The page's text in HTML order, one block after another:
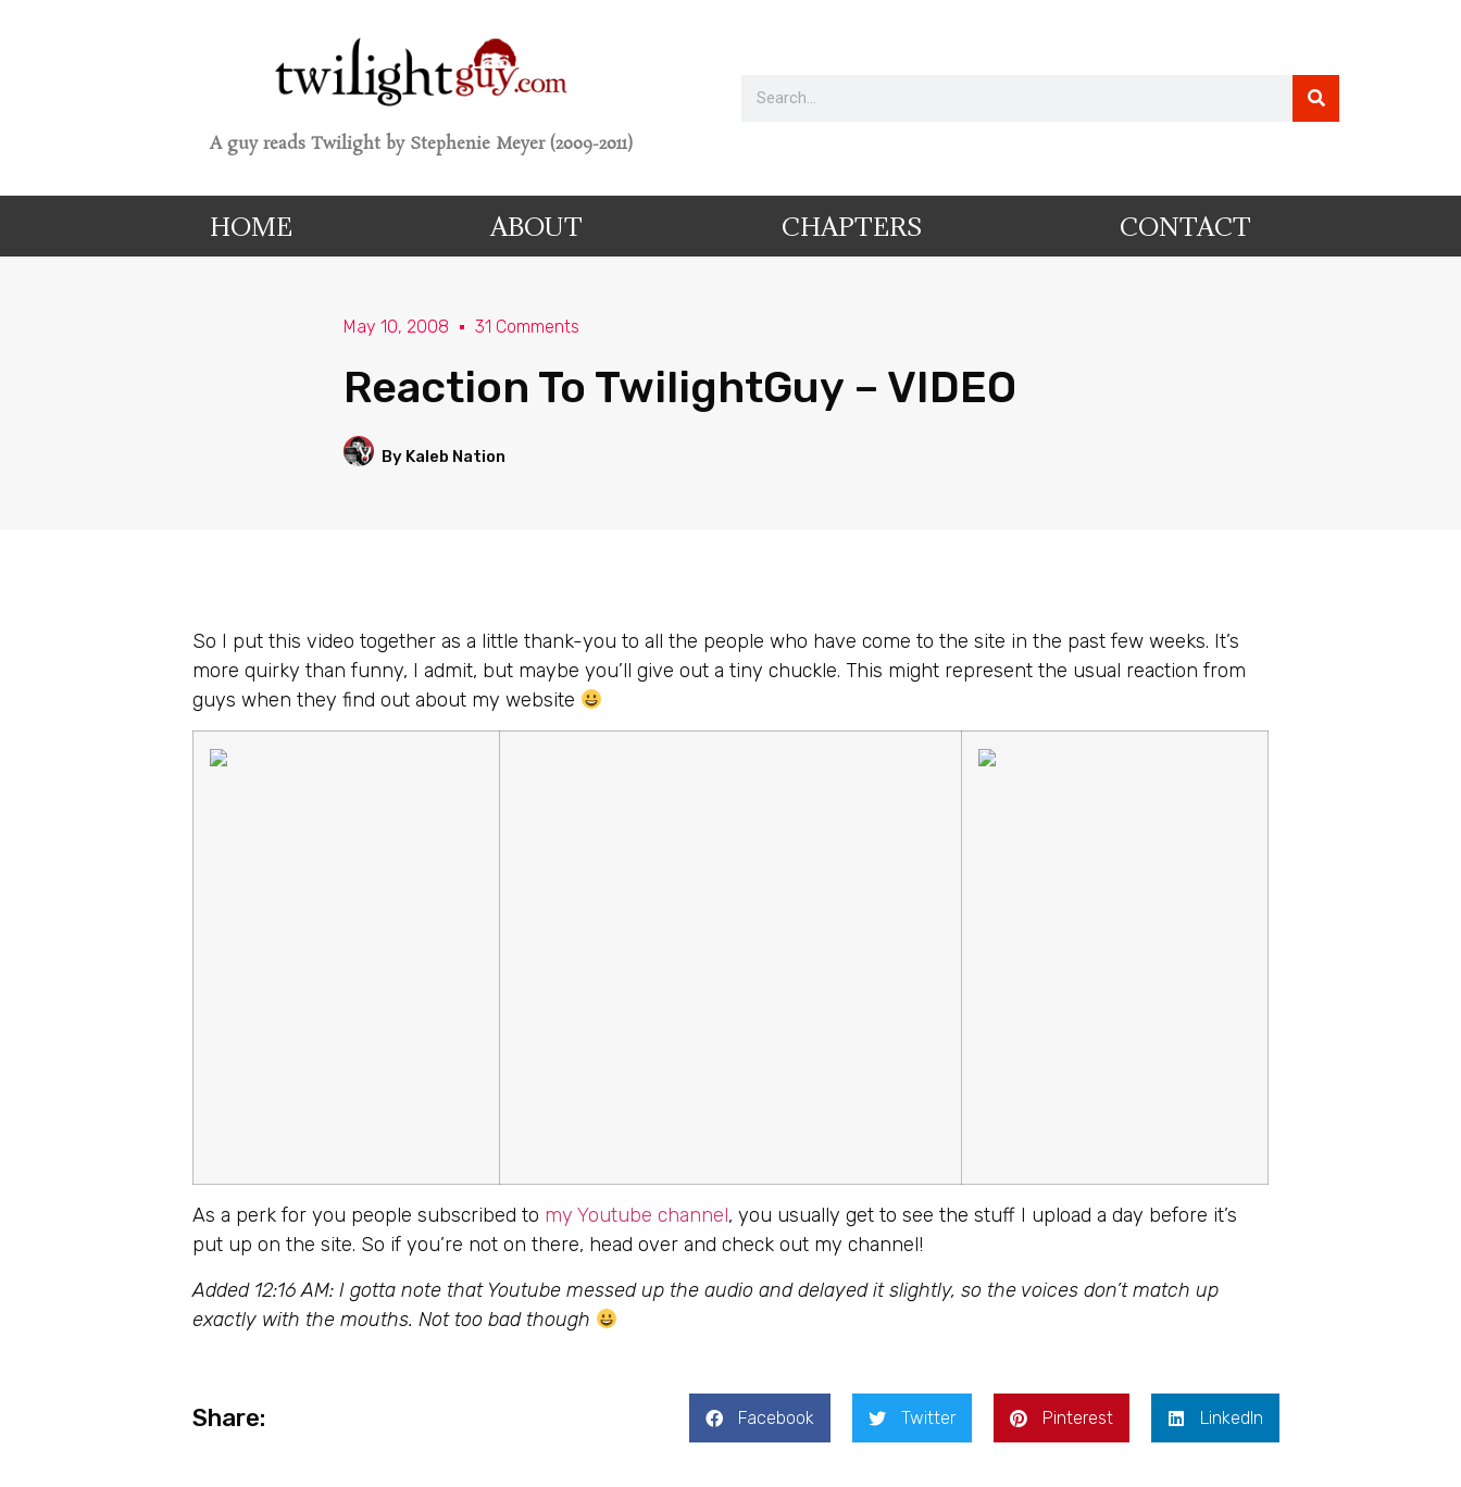
A guy reads Twilight by Stephenie Meyer (2009-2011)
HOME ABOUT CHAPTERS CONTACT
May 10, 2008 31 Comments
Reaction To TwilightGuy – VIDEO
By Kaleb Nation
So I put this video together as a little thank-you to all the people who have come to the site in the past few weeks. It’s
more quirky than funny, I admit, but maybe you’ll give out a tiny chuckle. This might represent the usual reaction from
guys when they find out about my website
As a perk for you people subscribed to my Youtube channel, you usually get to see the stuff I upload a day before it’s
put up on the site. So if you’re not on there, head over and check out my channel!
Added 12:16 AM: I gotta note that Youtube messed up the audio and delayed it slightly, so the voices don’t match up
exactly with the mouths. Not too bad though
Share: Facebook Twitter Pinterest LinkedIn